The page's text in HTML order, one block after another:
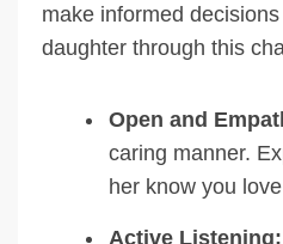
make informed
daughter through this
Open and
caring manner.
her know you
Active Listening: